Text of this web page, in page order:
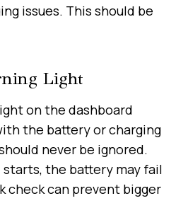
issues. This should be
Light
on the dashboard
the battery or charging
never be ignored.
the battery may fail
check can prevent bigger